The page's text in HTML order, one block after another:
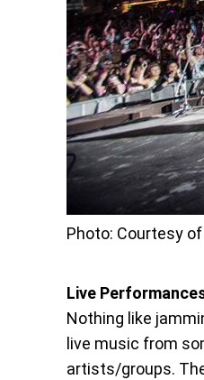
Photo: Courtesy
Live
Nothing like
live music from
artists/groups.